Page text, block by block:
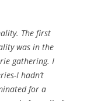
The first
was in the
gathering. I
I hadn’t
for a